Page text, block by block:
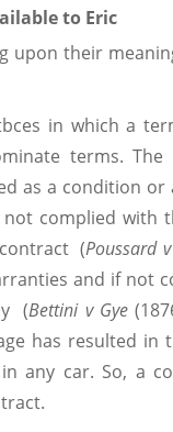
to Eric
upon their
in which a
terms.
as a condition or
complied with
(Poussard
and if not
(Bettini v Gye
has resulted
any car. So, a